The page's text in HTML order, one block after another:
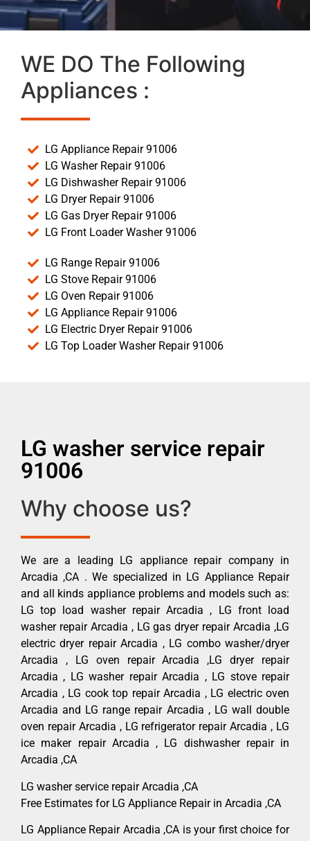
WE DO The Following
Appliances :
LG Appliance Repair 91006
LG Washer Repair 91006
LG Dishwasher Repair 91006
LG Dryer Repair 91006
LG Gas Dryer Repair 91006
LG Front Loader Washer 91006
LG Range Repair 91006
LG Stove Repair 91006
LG Oven Repair 91006
LG Appliance Repair 91006
LG Electric Dryer Repair 91006
LG Top Loader Washer Repair 91006
LG washer service repair
91006
Why choose us?
We are a leading LG appliance repair company in
Arcadia ,CA . We specialized in LG Appliance Repair
and all kinds appliance problems and models such as:
LG top load washer repair Arcadia , LG front load
washer repair Arcadia , LG gas dryer repair Arcadia ,LG
electric dryer repair Arcadia , LG combo washer/dryer
Arcadia , LG oven repair Arcadia ,LG dryer repair
Arcadia , LG washer repair Arcadia , LG stove repair
Arcadia , LG cook top repair Arcadia , LG electric oven
Arcadia and LG range repair Arcadia , LG wall double
oven repair Arcadia , LG refrigerator repair Arcadia , LG
ice maker repair Arcadia , LG dishwasher repair in
Arcadia ,CA
LG washer service repair Arcadia ,CA
Free Estimates for LG Appliance Repair in Arcadia ,CA
LG Appliance Repair Arcadia ,CA is your first choice for